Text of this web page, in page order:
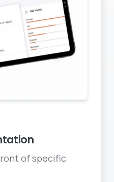
of specific